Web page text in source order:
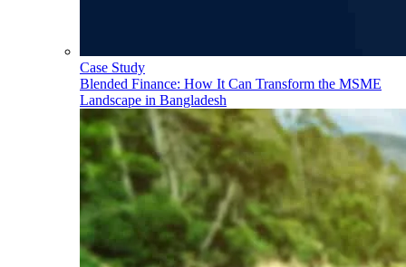
Case Study
Blended Finance: How It Can Transform the MSME
Landscape in Bangladesh